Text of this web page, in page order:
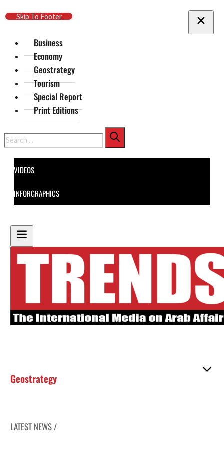
Skip To Main Content
Skip To Footer
Business
Economy
Geostrategy
Tourism
Special Report
Print Editions
Search
VIDEOS
INFORGRAPHICS
Geostrategy
LATEST NEWS /